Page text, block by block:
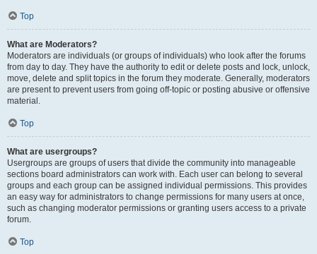
Top
What are Moderators?
Moderators are individuals (or groups of individuals) who look after the forums
from day to day. They have the authority to edit or delete posts and lock, unlock,
move, delete and split topics in the forum they moderate. Generally, moderators
are present to prevent users from going off-topic or posting abusive or offensive
material.
Top
What are usergroups?
Usergroups are groups of users that divide the community into manageable
sections board administrators can work with. Each user can belong to several
groups and each group can be assigned individual permissions. This provides
an easy way for administrators to change permissions for many users at once,
such as changing moderator permissions or granting users access to a private
forum.
Top